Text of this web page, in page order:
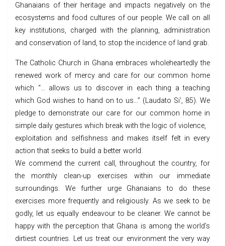
Ghanaians of their heritage and impacts negatively on the
ecosystems and food cultures of our people. We call on all
key institutions, charged with the planning, administration
and conservation of land, to stop the incidence of land grab.
The Catholic Church in Ghana embraces wholeheartedly the
renewed work of mercy and care for our common home
which “… allows us to discover in each thing a teaching
which God wishes to hand on to us…” (Laudato Si’, 85). We
pledge to demonstrate our care for our common home in
simple daily gestures which break with the logic of violence,
exploitation and selfishness and makes itself felt in every
action that seeks to build a better world.
We commend the current call, throughout the country, for
the monthly clean-up exercises within our immediate
surroundings. We further urge Ghanaians to do these
exercises more frequently and religiously. As we seek to be
godly, let us equally endeavour to be cleaner. We cannot be
happy with the perception that Ghana is among the world’s
dirtiest countries. Let us treat our environment the very way